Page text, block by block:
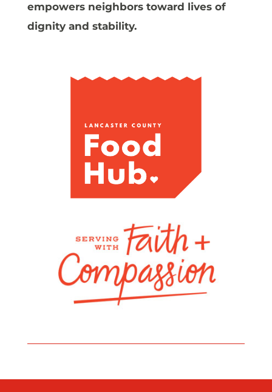
empowers neighbors toward lives of
dignity and stability.